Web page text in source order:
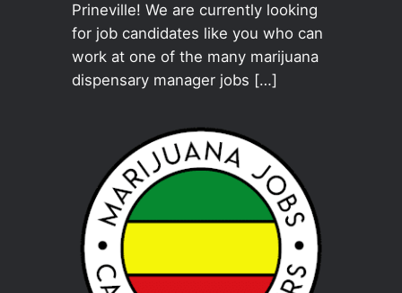
Prineville! We are currently looking
for job candidates like you who can
work at one of the many marijuana
dispensary manager jobs […]